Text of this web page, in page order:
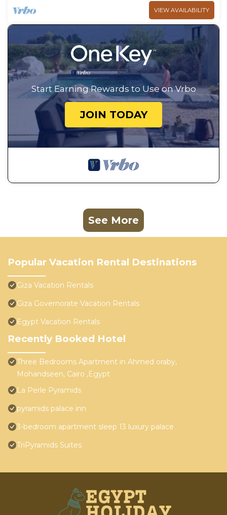
VIEW AVAILABILITY
Start Earning Rewards to Use on Vrbo
JOIN TODAY
See More
Popular Vacation Rental Destinations
Giza Vacation Rentals
Giza Governorate Vacation Rentals
Egypt Vacation Rentals
Recently Booked Hotel
Three Bedrooms Apartment in Ahmed oraby,
Mohandseen, Cairo ,Egypt
La Perle Pyramids
pyramids palace inn
3-bedroom apartment sleep 13 luxury palace
TriPyramids Suites